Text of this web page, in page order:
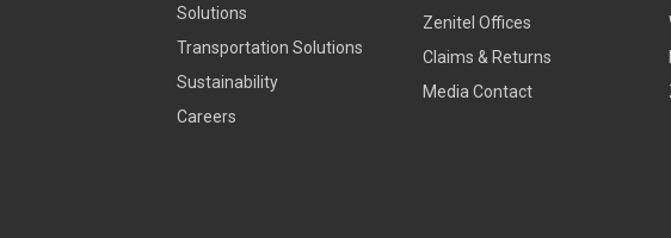
Solutions
Transportation Solutions
Sustainability
Careers
Zenitel Offices
Claims & Returns
Media Contact